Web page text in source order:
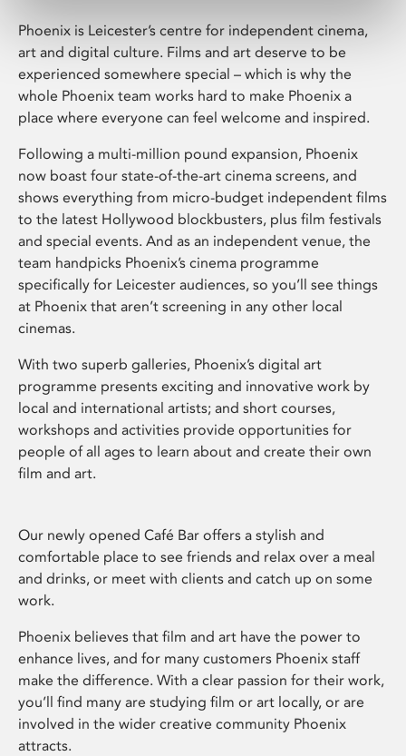
Phoenix is Leicester’s centre for independent cinema,
art and digital culture. Films and art deserve to be
experienced somewhere special – which is why the
whole Phoenix team works hard to make Phoenix a
place where everyone can feel welcome and inspired.
Following a multi-million pound expansion, Phoenix
now boast four state-of-the-art cinema screens, and
shows everything from micro-budget independent films
to the latest Hollywood blockbusters, plus film festivals
and special events. And as an independent venue, the
team handpicks Phoenix’s cinema programme
specifically for Leicester audiences, so you’ll see things
at Phoenix that aren’t screening in any other local
cinemas.
With two superb galleries, Phoenix’s digital art
programme presents exciting and innovative work by
local and international artists; and short courses,
workshops and activities provide opportunities for
people of all ages to learn about and create their own
film and art.
Our newly opened Café Bar offers a stylish and
comfortable place to see friends and relax over a meal
and drinks, or meet with clients and catch up on some
work.
Phoenix believes that film and art have the power to
enhance lives, and for many customers Phoenix staff
make the difference. With a clear passion for their work,
you’ll find many are studying film or art locally, or are
involved in the wider creative community Phoenix
attracts.